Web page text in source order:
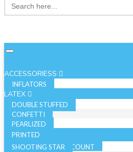
for:
ACCESSORIESS
INFLATORS
LATEX
DOUBLE STUFFED
CONFETTI
PEARLIZED
PRINTED
SHOOTING STAR
SOLID COLOR - 10 COUNT